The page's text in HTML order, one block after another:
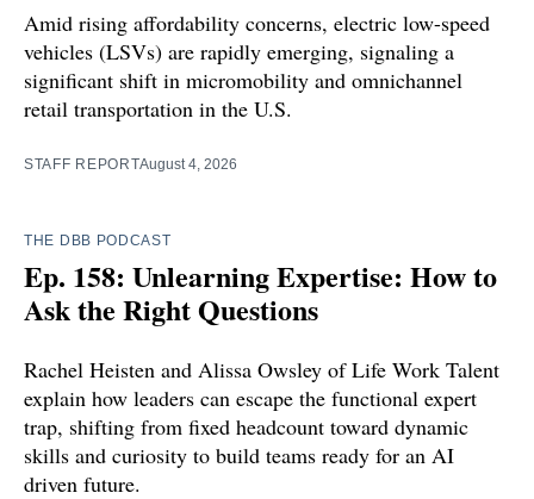
Amid rising affordability concerns, electric low-speed
vehicles (LSVs) are rapidly emerging, signaling a
significant shift in micromobility and omnichannel
retail transportation in the U.S.
STAFF REPORTAugust 4, 2026
THE DBB PODCAST
Ep. 158: Unlearning Expertise: How to
Ask the Right Questions
Rachel Heisten and Alissa Owsley of Life Work Talent
explain how leaders can escape the functional expert
trap, shifting from fixed headcount toward dynamic
skills and curiosity to build teams ready for an AI
driven future.